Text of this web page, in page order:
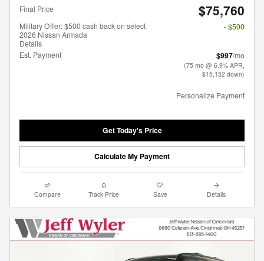
Final Price $75,760
Military Offer: $500 cash back on select
2026 Nissan Armada
Details
- $500
Est. Payment $997/mo
(75 mo @ 6.9% APR,
$15,152 down)
Personalize Payment
Get Today's Price
Calculate My Payment
Compare Track Price Save Details